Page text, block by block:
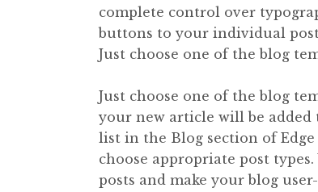
complete control over
buttons to your individual
Just choose one of the blog
Just choose one of the blog
your new article will be added
list in the Blog section of
choose appropriate post
posts and make your blog